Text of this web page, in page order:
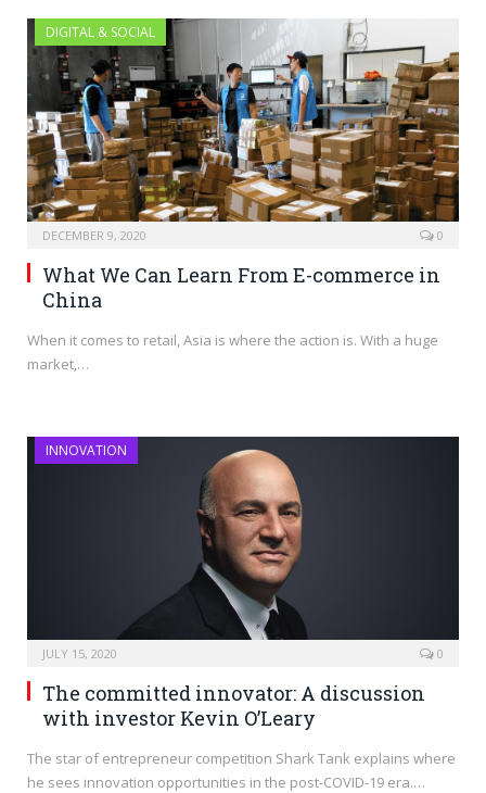
DIGITAL & SOCIAL
DECEMBER 9, 2020 0
What We Can Learn From E-commerce in
China
When it comes to retail, Asia is where the action is. With a huge
market,…
INNOVATION
JULY 15, 2020 0
The committed innovator: A discussion
with investor Kevin O’Leary
The star of entrepreneur competition Shark Tank explains where
he sees innovation opportunities in the post-COVID-19 era.…